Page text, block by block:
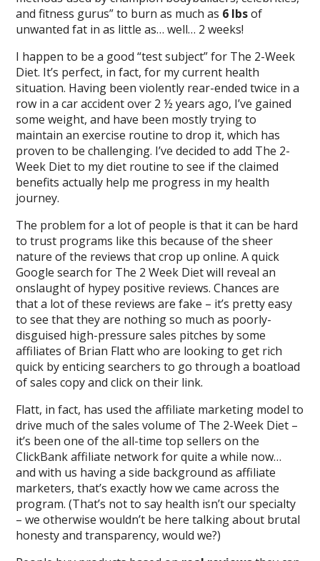
and fitness gurus” to burn as much as 6 lbsof
unwanted fat in as little as… well… 2 weeks!
I happen to be a good “test subject” for The 2-Week
Diet. It’s perfect, in fact, for my current health
situation. Having been violently rear-ended twice in a
row in a car accident over 2 ½ years ago, I’ve gained
some weight, and have been mostly trying to
maintain an exercise routine to drop it, which has
proven to be challenging. I’ve decided to add The 2-
Week Diet to my diet routine to see if the claimed
benefits actually help me progress in my health
journey.
The problem for a lot of people is that it can be hard
to trust programs like this because of the sheer
nature of the reviews that crop up online. A quick
Google search for The 2 Week Diet will reveal an
onslaught of hypey positive reviews. Chances are
that a lot of these reviews are fake – it’s pretty easy
to see that they are nothing so much as poorly-
disguised high-pressure sales pitches by some
affiliates of Brian Flatt who are looking to get rich
quick by enticing searchers to go through a boatload
of sales copy and click on their link.
Flatt, in fact, has used the affiliate marketing model to
drive much of the sales volume of The 2-Week Diet –
it’s been one of the all-time top sellers on the
ClickBank affiliate network for quite a while now…
and with us having a side background as affiliate
marketers, that’s exactly how we came across the
program. (That’s not to say health isn’t our specialty
– we otherwise wouldn’t be here talking about brutal
honesty and transparency, would we?)